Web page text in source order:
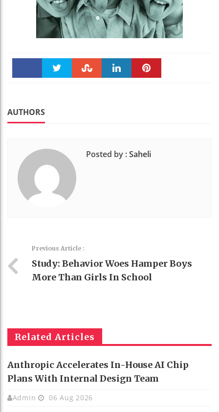
AUTHORS
Posted by :Saheli
Previous Article :
Study: Behavior Woes Hamper Boys
More Than Girls In School
Related Articles
Anthropic Accelerates In-House AI Chip
Plans With Internal Design Team
Admin 06 Aug 2026